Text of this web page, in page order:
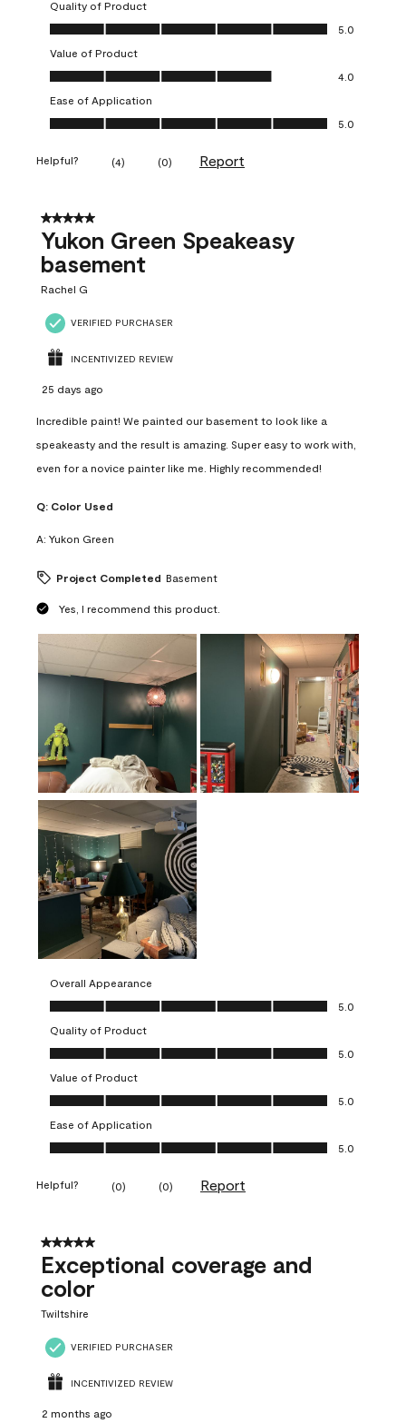
Quality of Product
Quality of Product, 5.0 out of 5
5.0
Value of Product
Value of Product, 4.0 out of 5
4.0
Ease of Application
Ease of Application, 5.0 out of 5
5.0
Helpful? (4) (0) Report
5 out of 5 stars.
Yukon Green Speakeasy
basement
Rachel G
VERIFIED PURCHASER
INCENTIVIZED REVIEW
25 days ago
Incredible paint! We painted our basement to look like a
speakeasty and the result is amazing. Super easy to work with,
even for a novice painter like me. Highly recommended!
Q: Color Used
A: Yukon Green
Project Completed Basement
Yes, I recommend this product.
Overall Appearance
Overall Appearance, 5.0 out of 5
5.0
Quality of Product
Quality of Product, 5.0 out of 5
5.0
Value of Product
Value of Product, 5.0 out of 5
5.0
Ease of Application
Ease of Application, 5.0 out of 5
5.0
Helpful? (0) (0) Report
5 out of 5 stars.
Exceptional coverage and
color
Twiltshire
VERIFIED PURCHASER
INCENTIVIZED REVIEW
2 months ago